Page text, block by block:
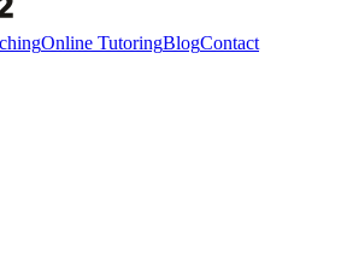
Online TutoringBlogContact